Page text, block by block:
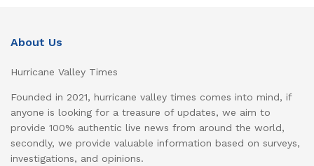
About Us
Hurricane Valley Times
Founded in 2021, hurricane valley times comes into mind, if
anyone is looking for a treasure of updates, we aim to
provide 100% authentic live news from around the world,
secondly, we provide valuable information based on surveys,
investigations, and opinions.